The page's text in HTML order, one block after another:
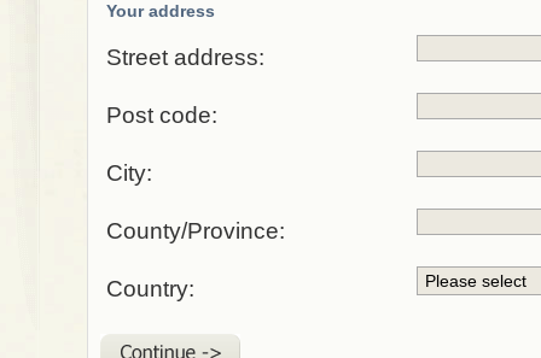
Your address
Street address:
Post code:
City:
County/Province:
Country: